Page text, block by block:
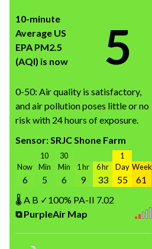
10-minute
Average US
EPA PM2.5
(AQI) is now
5
0-50: Air quality is satisfactory,
and air pollution poses little or no
risk with 24 hours of exposure.
Sensor: SRJC Shone Farm
Now
6
10
Min
5
30
Min
6
1 hr
9
6 hr
33
1
Day
55
Week
61
🌡 A B ✓100% PA-II 7.02
⧉ PurpleAir Map